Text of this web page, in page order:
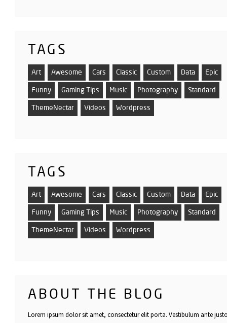
TAGS
Art Awesome Cars Classic Custom Data Epic
Funny Gaming Tips Music Photography Standard
ThemeNectar Videos Wordpress
TAGS
Art Awesome Cars Classic Custom Data Epic
Funny Gaming Tips Music Photography Standard
ThemeNectar Videos Wordpress
ABOUT THE BLOG
Lorem ipsum dolor sit amet, consectetur elit porta. Vestibulum ante